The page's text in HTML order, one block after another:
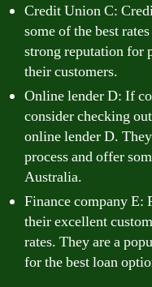
Credit Union C:
some of the best
strong reputation for
their customers.
Online lender D: If
consider checking
online lender D.
process and offer
Australia.
Finance company E:
their excellent
rates. They are a
for the best loan